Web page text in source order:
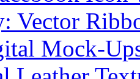
Vector
Mock-